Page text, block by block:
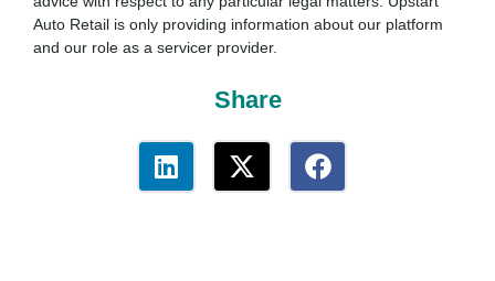
Share
Auto Retail is only providing information about our platform
and our role as a servicer provider.